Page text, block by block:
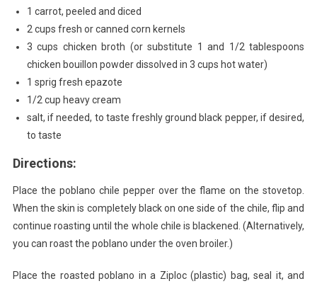
1 carrot, peeled and diced
2 cups fresh or canned corn kernels
3 cups chicken broth (or substitute 1 and 1/2 tablespoons
chicken bouillon powder dissolved in 3 cups hot water)
1 sprig fresh epazote
1/2 cup heavy cream
salt, if needed, to taste freshly ground black pepper, if desired,
to taste
Directions:
Place the poblano chile pepper over the flame on the stovetop.
When the skin is completely black on one side of the chile, flip and
continue roasting until the whole chile is blackened. (Alternatively,
you can roast the poblano under the oven broiler.)
Place the roasted poblano in a Ziploc (plastic) bag, seal it, and